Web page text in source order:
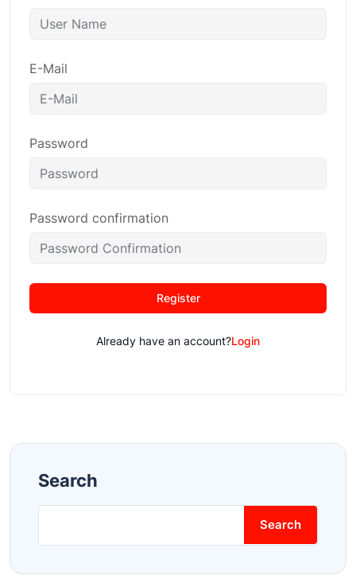
E-Mail
Password
Password confirmation
Register
Already have an account?Login
Search
Search